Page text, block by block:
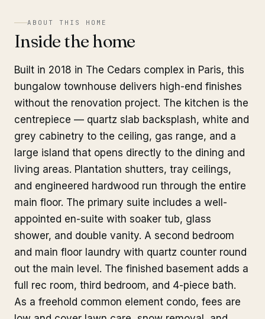
ABOUT THIS HOME
Inside the home
Built in 2018 in The Cedars complex in Paris, this
bungalow townhouse delivers high-end finishes
without the renovation project. The kitchen is the
centrepiece — quartz slab backsplash, white and
grey cabinetry to the ceiling, gas range, and a
large island that opens directly to the dining and
living areas. Plantation shutters, tray ceilings,
and engineered hardwood run through the entire
main floor. The primary suite includes a well-
appointed en-suite with soaker tub, glass
shower, and double vanity. A second bedroom
and main floor laundry with quartz counter round
out the main level. The finished basement adds a
full rec room, third bedroom, and 4-piece bath.
As a freehold common element condo, fees are